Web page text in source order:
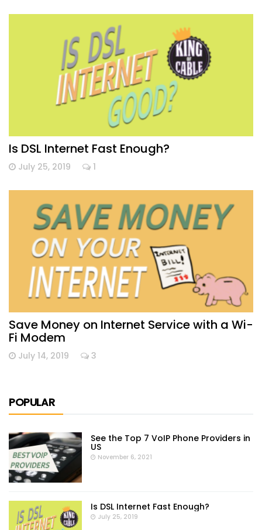
Is DSL Internet Fast Enough?
July 25, 2019 1
Save Money on Internet Service with a Wi-
Fi Modem
July 14, 2019 3
POPULAR
See the Top 7 VoIP Phone Providers in
US
November 6, 2021
Is DSL Internet Fast Enough?
July 25, 2019